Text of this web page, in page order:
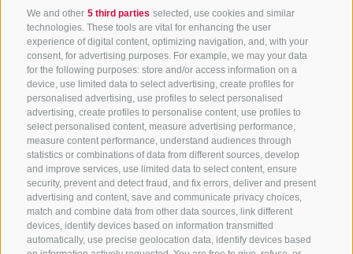
We and other 5 third parties selected, use cookies and similar
technologies. These tools are vital for enhancing the user
experience of digital content, optimizing navigation, and, with your
consent, for advertising purposes. For example, we may your data
for the following purposes: store and/or access information on a
device, use limited data to select advertising, create profiles for
personalised advertising, use profiles to select personalised
advertising, create profiles to personalise content, use profiles to
select personalised content, measure advertising performance,
measure content performance, understand audiences through
statistics or combinations of data from different sources, develop
and improve services, use limited data to select content, ensure
security, prevent and detect fraud, and fix errors, deliver and present
advertising and content, save and communicate privacy choices,
match and combine data from other data sources, link different
devices, identify devices based on information transmitted
automatically, use precise geolocation data, identify devices based
CONTACT US
+39 0472 765 325
info@sterzing.com
NEWSLETTER
Stay tuned